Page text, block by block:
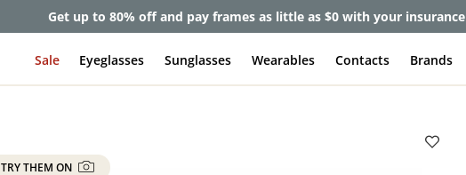
Get up to 80% off and pay frames as little as $0 with your insurance
Sale Eyeglasses Sunglasses Wearables Contacts Brands
TRY THEM ON